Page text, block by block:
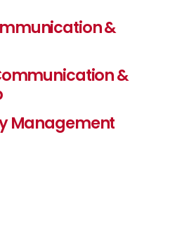
&
&
Management